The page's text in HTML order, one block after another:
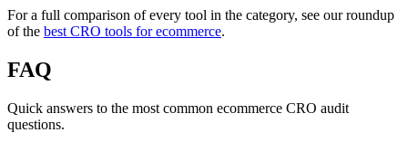
For a full comparison of every tool in the category, see our roundup
of the best CRO tools for ecommerce.
FAQ
Quick answers to the most common ecommerce CRO audit
questions.